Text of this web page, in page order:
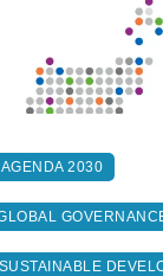
2030
SUSTAINABLE